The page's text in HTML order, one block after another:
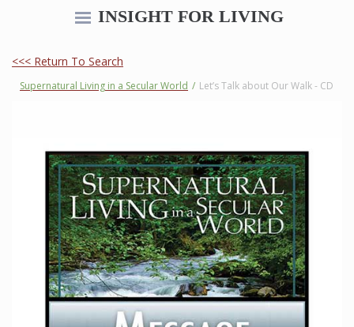
INSIGHT FOR LIVING
<<< Return To Search
Supernatural Living in a Secular World / Let’s Talk about Our Walk - CD